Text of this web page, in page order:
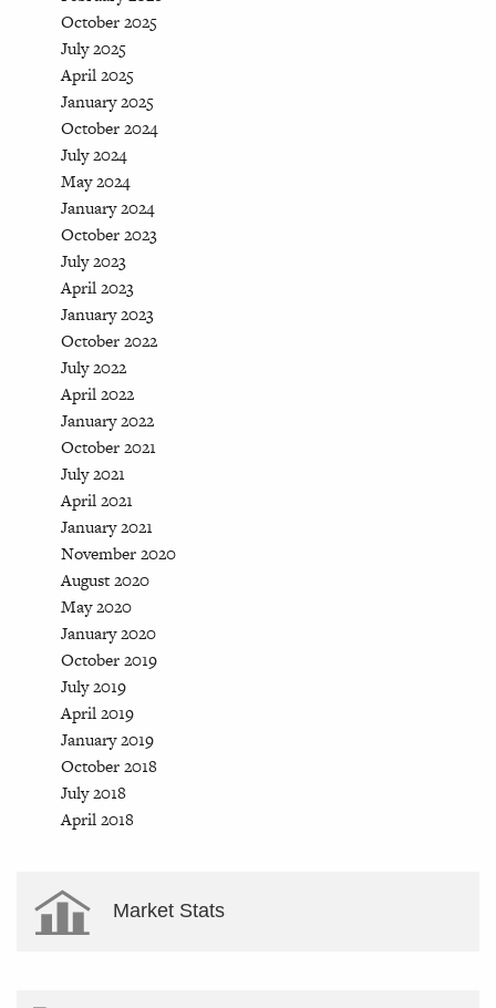
October 2025
July 2025
April 2025
January 2025
October 2024
July 2024
May 2024
January 2024
October 2023
July 2023
April 2023
January 2023
October 2022
July 2022
April 2022
January 2022
October 2021
July 2021
April 2021
January 2021
November 2020
August 2020
May 2020
January 2020
October 2019
July 2019
April 2019
January 2019
October 2018
July 2018
April 2018
Market Stats